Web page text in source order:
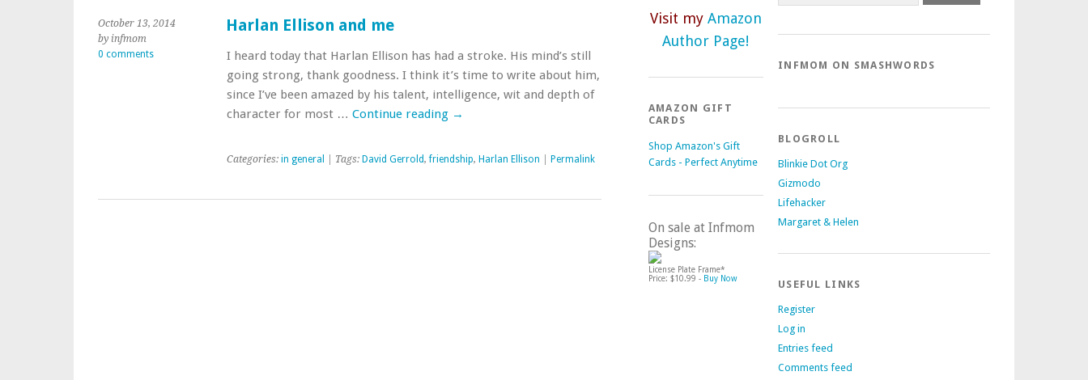
October 13, 2014
by infmom
0 comments
Harlan Ellison and me
I heard today that Harlan Ellison has had a stroke. His mind’s still
going strong, thank goodness. I think it’s time to write about him,
since I’ve been amazed by his talent, intelligence, wit and depth of
character for most … Continue reading →
Categories: in general | Tags: David Gerrold,friendship, Harlan Ellison Permalink
Visit my Amazon
Author Page!
AMAZON GIFT
CARDS
Shop Amazon's Gift
Cards - Perfect Anytime
On sale at Infmom
Designs:
License Plate Frame*
Price: $10.99 - Buy Now
INFMOM ON SMASHWORDS
BLOGROLL
Blinkie Dot Org
Gizmodo
Lifehacker
Margaret & Helen
USEFUL LINKS
Register
Log in
Entries feed
Comments feed